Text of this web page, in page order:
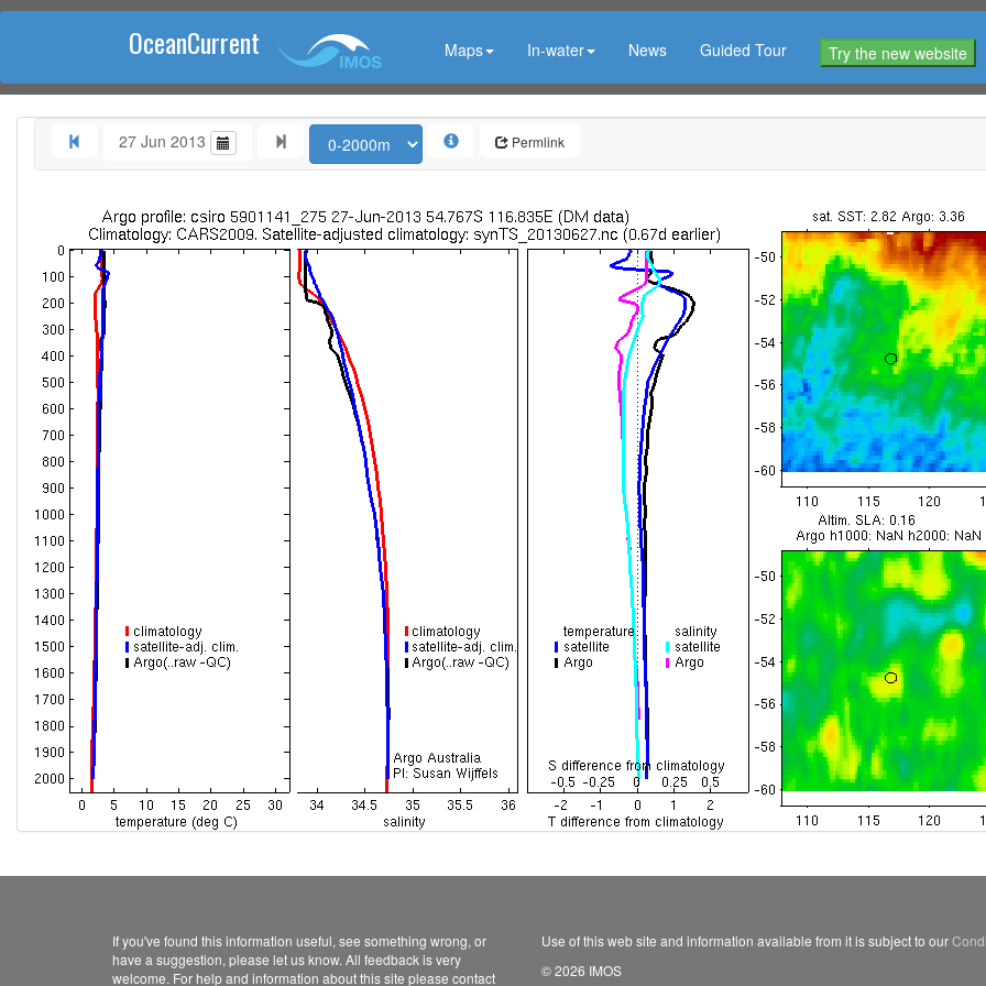
OceanCurrent Maps In-water News Guided Tour Try the new website
27 Jun 2013 Permlink
If you've found this information useful, see something wrong, or
have a suggestion, please let us know. All feedback is very
welcome. For help and information about this site please contact
Use of this web site and information available from it is subject to our
© 2026 IMOS